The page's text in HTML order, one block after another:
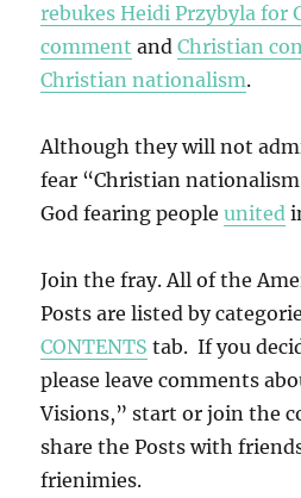
rebukes Heidi Przybyla for
comment andChristian
Christian nationalism.
Although they will not
fear “Christian
God fearing peopleunited
Join the fray. All of the
Posts are listed by
CONTENTS tab. If you
please leave comments
Visions,” start or join the
share the Posts with
frienimies.